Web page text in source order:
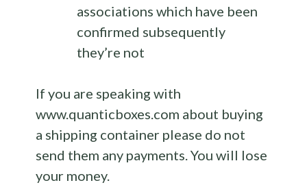
associations which have been
confirmed subsequently
they’re not
If you are speaking with
www.quanticboxes.com about buying
a shipping container please do not
send them any payments. You will lose
your money.